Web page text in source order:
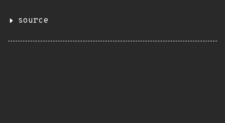
source